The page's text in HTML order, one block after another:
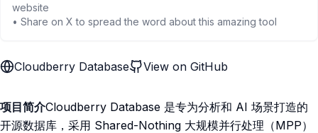
website
• Share on X to spread the word about this amazing tool
Cloudberry Database View on GitHub
项目简介Cloudberry Database 是专为分析和 AI 场景打造的
开源数据库，采用 Shared-Nothing 大规模并行处理（MPP）